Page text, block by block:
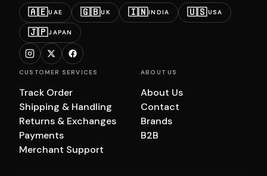
🇦🇪UAE 🇬🇧UK 🇮🇳INDIA 🇺🇸USA
🇯🇵JAPAN
CUSTOMER SERVICES
Track Order
Shipping & Handling
Returns & Exchanges
Payments
Merchant Support
ABOUT US
About Us
Contact
Brands
B2B